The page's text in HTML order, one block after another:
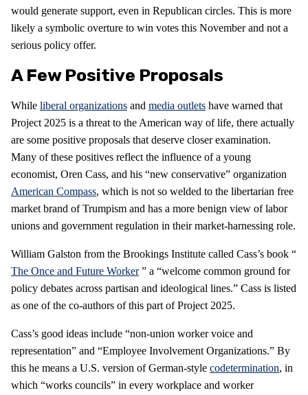
would generate support, even in Republican circles. This is more
likely a symbolic overture to win votes this November and not a
serious policy offer.
A Few Positive Proposals
While liberal organizations and media outlets have warned that
Project 2025 is a threat to the American way of life, there actually
are some positive proposals that deserve closer examination.
Many of these positives reflect the influence of a young
economist, Oren Cass, and his “new conservative” organization
American Compass, which is not so welded to the libertarian free
market brand of Trumpism and has a more benign view of labor
unions and government regulation in their market-harnessing role.
William Galston from the Brookings Institute called Cass’s book “
The Once and Future Worker” a “welcome common ground for
policy debates across partisan and ideological lines.” Cass is listed
as one of the co-authors of this part of Project 2025.
Cass’s good ideas include “non-union worker voice and
representation” and “Employee Involvement Organizations.” By
this he means a U.S. version of German-style codetermination, in
which “works councils” in every workplace and worker